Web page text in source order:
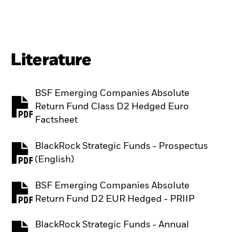
Literature
BSF Emerging Companies Absolute
Return Fund Class D2 Hedged Euro
Factsheet
BlackRock Strategic Funds - Prospectus
(English)
PDF, opens in a new tab
BSF Emerging Companies Absolute
Return Fund D2 EUR Hedged - PRIIP
PDF, opens in a new tab
BlackRock Strategic Funds - Annual